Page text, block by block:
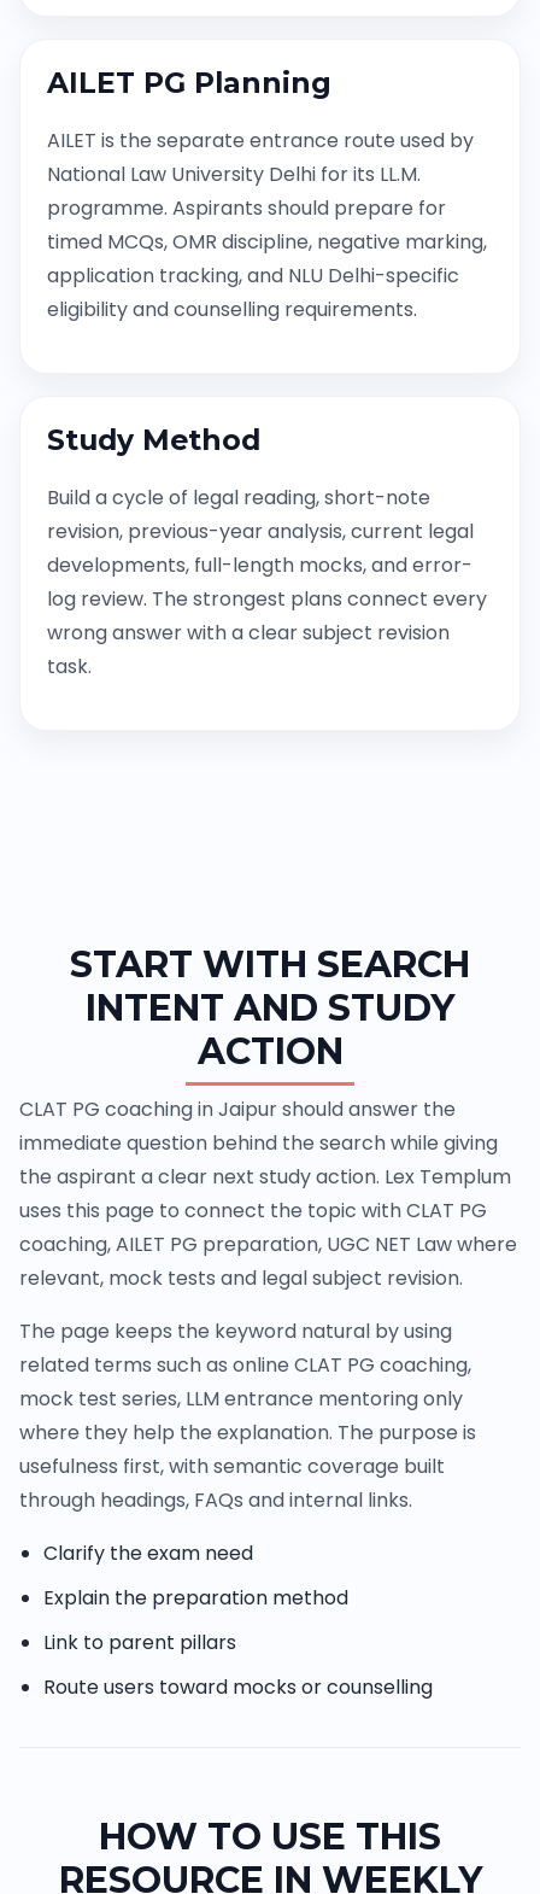
AILET PG Planning
AILET is the separate entrance route used by
National Law University Delhi for its LL.M.
programme. Aspirants should prepare for
timed MCQs, OMR discipline, negative marking,
application tracking, and NLU Delhi-specific
eligibility and counselling requirements.
Study Method
Build a cycle of legal reading, short-note
revision, previous-year analysis, current legal
developments, full-length mocks, and error-
log review. The strongest plans connect every
wrong answer with a clear subject revision
task.
START WITH SEARCH
INTENT AND STUDY
ACTION
CLAT PG coaching in Jaipur should answer the
immediate question behind the search while giving
the aspirant a clear next study action. Lex Templum
uses this page to connect the topic with CLAT PG
coaching, AILET PG preparation, UGC NET Law where
relevant, mock tests and legal subject revision.
The page keeps the keyword natural by using
related terms such as online CLAT PG coaching,
mock test series, LLM entrance mentoring only
where they help the explanation. The purpose is
usefulness first, with semantic coverage built
through headings, FAQs and internal links.
Clarify the exam need
Explain the preparation method
Link to parent pillars
Route users toward mocks or counselling
HOW TO USE THIS
RESOURCE IN WEEKLY